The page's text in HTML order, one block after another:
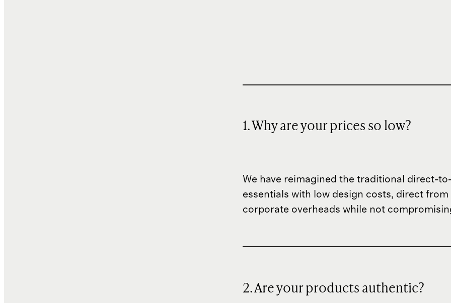
1. Why are your prices so low?
We have reimagined the traditional direct-
essentials with low design costs, direct
corporate overheads while not
2. Are your products authentic?